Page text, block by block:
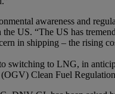
awareness and
US. “The US has
in shipping – the rising
switching to LNG, in
(OGV) Clean Fuel